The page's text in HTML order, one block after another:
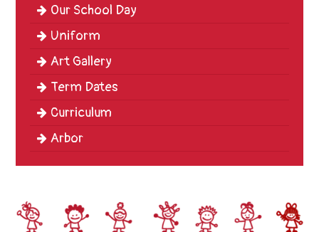
Our School Day
Uniform
Art Gallery
Term Dates
Curriculum
Arbor